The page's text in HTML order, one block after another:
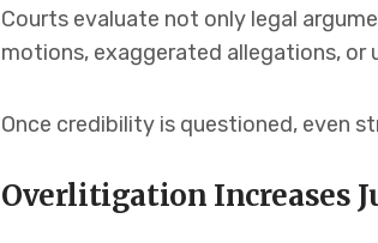
Courts evaluate not only legal
motions, exaggerated allegations, or
Once credibility is questioned, even
Overlitigation Increases